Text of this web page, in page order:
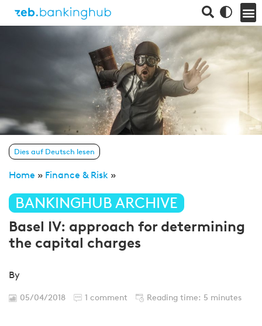
Dies auf Deutsch lesen
Home » Finance & Risk »
BANKINGHUB ARCHIVE
Basel IV: approach for determining
the capital charges
By
05/04/2018 1 comment Reading time: 5 minutes